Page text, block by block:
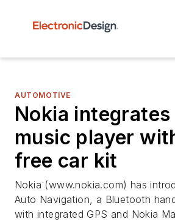
AUTOMOTIVE
Nokia integrates
music player
free car kit
Nokia (www.nokia.com) has
Auto Navigation, a Bluetooth
with integrated GPS and Nokia